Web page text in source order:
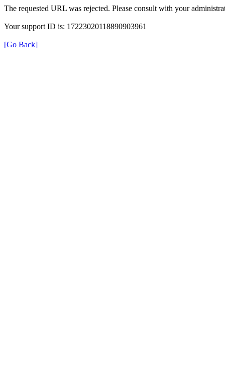
The requested URL was rejected. Please consult with your
Your support ID is: 17223020118890903961
[Go Back]